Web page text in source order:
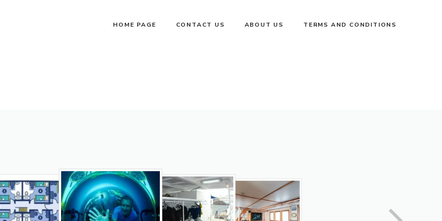
HOME PAGE CONTACT US ABOUT US TERMS AND CONDITIONS